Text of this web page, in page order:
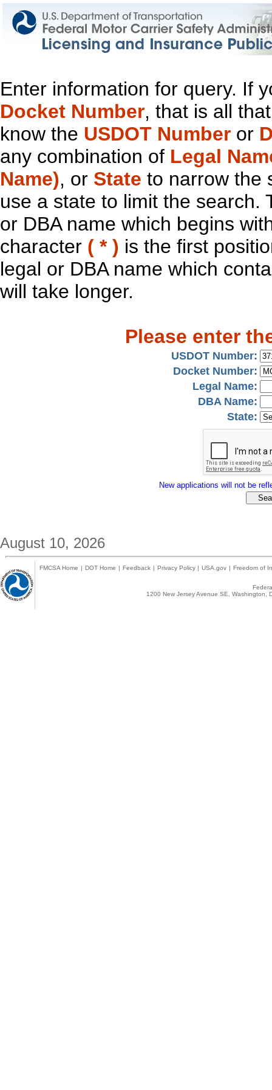
Enter information for query. If
Docket Number, that is all
know the USDOT Number or
any combination of Legal
Name), or State to narrow the
use a state to limit the search.
or DBA name which begins
character ( * ) is the first
legal or DBA name which
will take longer.
Please enter
USDOT Number:
Docket Number:
Legal Name:
DBA Name:
State:
New applications will not be
August 10, 2026
FMCSA Home | DOT Home | Feedback | Privacy Policy | USA.gov | Freedom of
1200 New Jersey Avenue SE,